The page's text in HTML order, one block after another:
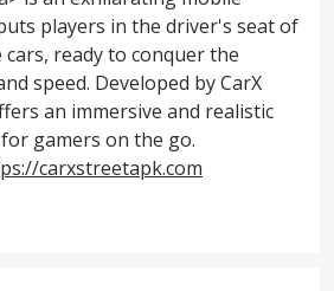
players in the driver's seat of
ready to conquer the
speed. Developed by CarX
an immersive and realistic
gamers on the go.
carxstreetapk.com